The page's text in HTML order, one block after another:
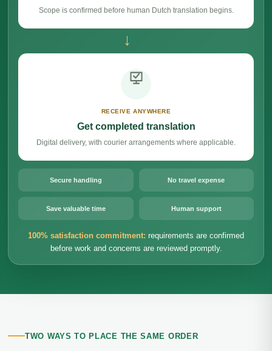
Scope is confirmed before human Dutch translation begins.
→
RECEIVE ANYWHERE
Get completed translation
Digital delivery, with courier arrangements where applicable.
Secure handling No travel expense
Save valuable time Human support
100% satisfaction commitment: requirements are confirmed
before work and concerns are reviewed promptly.
TWO WAYS TO PLACE THE SAME ORDER